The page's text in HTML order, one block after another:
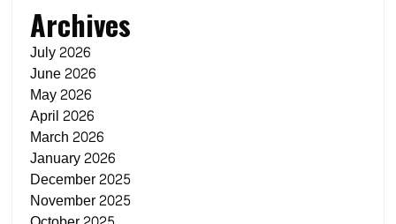
Archives
July 2026
June 2026
May 2026
April 2026
March 2026
January 2026
December 2025
November 2025